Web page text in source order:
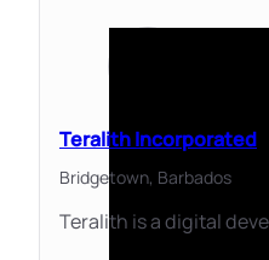
Teralith Incorporated
Bridgetown, Barbados
Teralith is a digital